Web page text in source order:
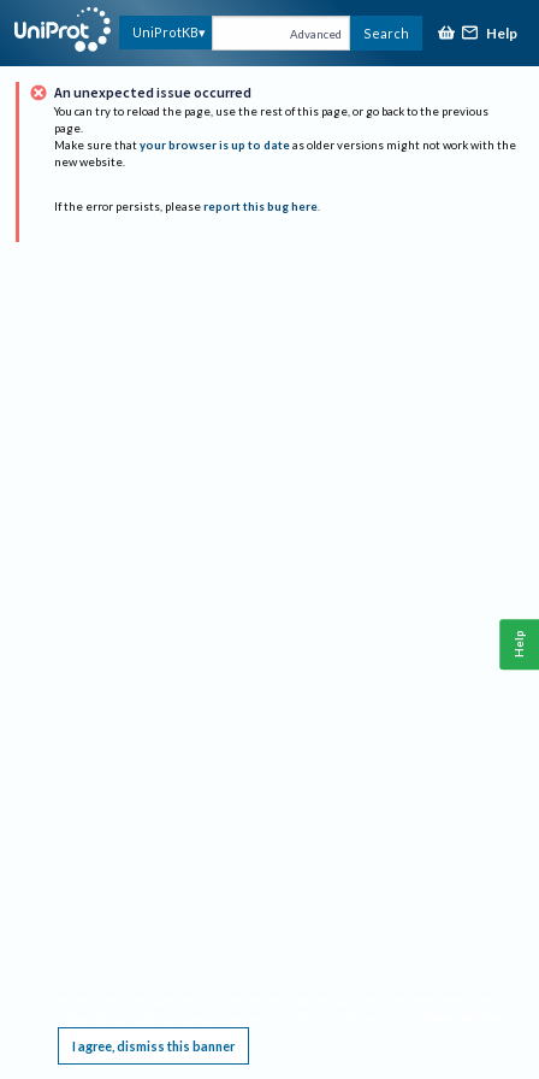
UniProtKB Advanced Search Help
An unexpected issue occurred
You can try to reload the page, use the rest of this page, or go back to the previous
page.
Make sure that your browser is up to date as older versions might not work with the
new website.
If the error persists, please report this bug here.
I agree, dismiss this banner
Help